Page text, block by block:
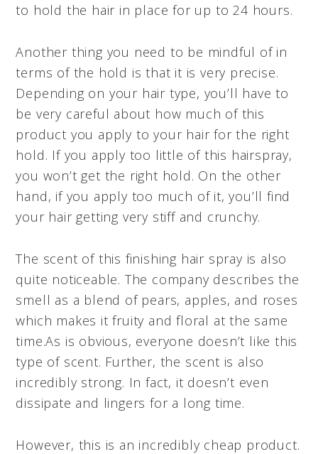
to hold the hair in place for up to 24 hours.
Another thing you need to be mindful of in
terms of the hold is that it is very precise.
Depending on your hair type, you’ll have to
be very careful about how much of this
product you apply to your hair for the right
hold. If you apply too little of this hairspray,
you won’t get the right hold. On the other
hand, if you apply too much of it, you’ll find
your hair getting very stiff and crunchy.
The scent of this finishing hair spray is also
quite noticeable. The company describes the
smell as a blend of pears, apples, and roses
which makes it fruity and floral at the same
time.As is obvious, everyone doesn’t like this
type of scent. Further, the scent is also
incredibly strong. In fact, it doesn’t even
dissipate and lingers for a long time.
However, this is an incredibly cheap product.